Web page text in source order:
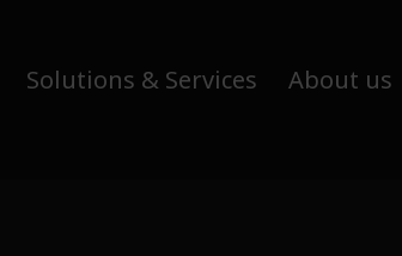
Solutions & Services About us